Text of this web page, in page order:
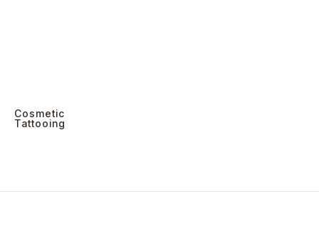
Cosmetic
Tattooing